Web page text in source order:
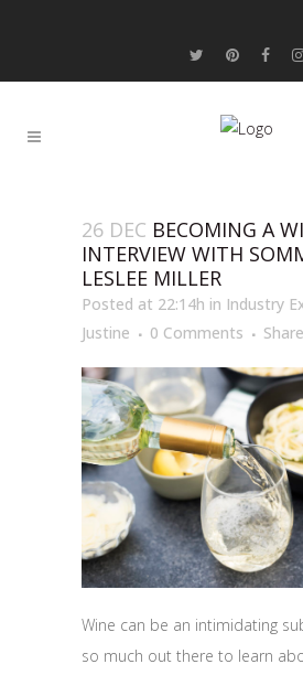
26 DEC BECOMING A
INTERVIEW WITH
LESLEE MILLER
Posted at 22:14h in Industry
Justine
0 Comments Share
Wine can be an intimidating
so much out there to learn